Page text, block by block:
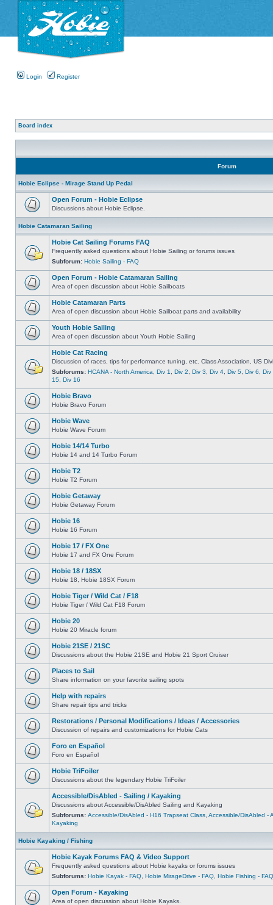
Login Register
Board index
Forum
Hobie Eclipse - Mirage Stand Up Pedal
Open Forum - Hobie Eclipse
Discussions about Hobie Eclipse.
Hobie Catamaran Sailing
Hobie Cat Sailing Forums FAQ
Frequently asked questions about Hobie Sailing or forums issues
Subforum: Hobie Sailing - FAQ
Open Forum - Hobie Catamaran Sailing
Area of open discussion about Hobie Sailboats
Hobie Catamaran Parts
Area of open discussion about Hobie Sailboat parts and availability
Youth Hobie Sailing
Area of open discussion about Youth Hobie Sailing
Hobie Cat Racing
Discussion of races, tips for performance tuning, etc. Class Association, US
Subforums: HCANA - North America Div 1 Div 2 Div 3 Div 4 Div 5 Div 6
Div
15 Div 16
Hobie Bravo
Hobie Bravo Forum
Hobie Wave
Hobie Wave Forum
Hobie 14/14 Turbo
Hobie 14 and 14 Turbo Forum
Hobie T2
Hobie T2 Forum
Hobie Getaway
Hobie Getaway Forum
Hobie 16
Hobie 16 Forum
Hobie 17 / FX One
Hobie 17 and FX One Forum
Hobie 18 / 18SX
Hobie 18, Hobie 18SX Forum
Hobie Tiger / Wild Cat / F18
Hobie Tiger / Wild Cat F18 Forum
Hobie 20
Hobie 20 Miracle forum
Hobie 21SE / 21SC
Discussions about the Hobie 21SE and Hobie 21 Sport Cruiser
Places to Sail
Share information on your favorite sailing spots
Help with repairs
Share repair tips and tricks
Restorations / Personal Modifications / Ideas / Accessories
Discussion of repairs and customizations for Hobie Cats
Foro en Español
Foro en Español
Hobie TriFoiler
Discussions about the legendary Hobie TriFoiler
Accessible/DisAbled - Sailing / Kayaking
Discussions about Accessible/DisAbled Sailing and Kayaking
Subforums: Accessible/DisAbled - H16 Trapseat Class Accessible/DisAbled -
Kayaking
Hobie Kayaking / Fishing
Hobie Kayak Forums FAQ & Video Support
Frequently asked questions about Hobie kayaks or forums issues
Subforums: Hobie Kayak - FAQ Hobie MirageDrive - FAQ Hobie Fishing - FAQ
Open Forum - Kayaking
Area of open discussion about Hobie Kayaks.